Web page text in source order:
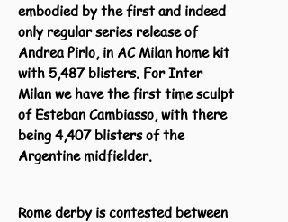
embodied by the first and indeed
only regular series release of
Andrea Pirlo, in AC Milan home kit
with 5,487 blisters. For Inter
Milan we have the first time sculpt
of Esteban Cambiasso, with there
being 4,407 blisters of the
Argentine midfielder.
Rome derby is contested between